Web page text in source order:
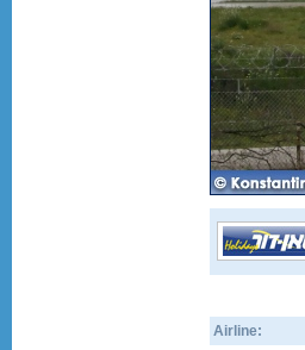
Airline: